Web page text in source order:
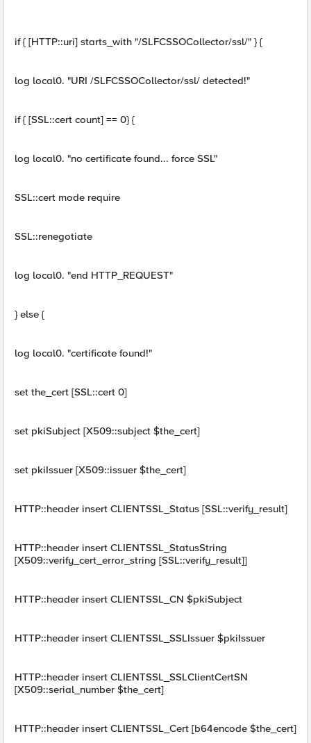
if { [HTTP::uri] starts_with "/SLFCSSOCollector/ssl/" } {
log local0. "URI /SLFCSSOCollector/ssl/ detected!"
if { [SSL::cert count] == 0} {
log local0. "no certificate found... force SSL"
SSL::cert mode require
SSL::renegotiate
log local0. "end HTTP_REQUEST"
} else {
log local0. "certificate found!"
set the_cert [SSL::cert 0]
set pkiSubject [X509::subject $the_cert]
set pkiIssuer [X509::issuer $the_cert]
HTTP::header insert CLIENTSSL_Status [SSL::verify_result]
HTTP::header insert CLIENTSSL_StatusString
[X509::verify_cert_error_string [SSL::verify_result]]
HTTP::header insert CLIENTSSL_CN $pkiSubject
HTTP::header insert CLIENTSSL_SSLIssuer $pkiIssuer
HTTP::header insert CLIENTSSL_SSLClientCertSN
[X509::serial_number $the_cert]
HTTP::header insert CLIENTSSL_Cert [b64encode $the_cert]